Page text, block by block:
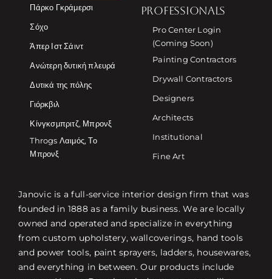
Πάρκο Γκράμερσι
Σόχο
Άπερ Ιστ Σάιντ
Ανώτερη δυτική πλευρά
Δυτικά της πόλης
Γιόρκβιλ
Κίνγκσμπριτζ, Μπρονξ
Throgs Λαιμός, Το
Μπρονξ
PROFESSIONALS
Pro Center Login
(Coming Soon)
Painting Contractors
Drywall Contractors
Designers
Architects
Institutional
Fine Art
Janovic is a full-service interior design firm that was
founded in 1888 as a family business. We are locally
owned and operated and specialize in everything
from custom upholstery, wallcoverings, hand tools
and power tools, paint sprayers, ladders, housewares,
and everything in between. Our products include